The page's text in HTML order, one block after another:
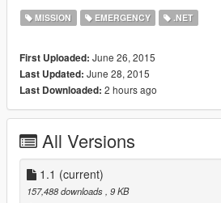
Download the latest Script Hook
copy the ASI into your game
Auto V/scripts/
If that folder does not exists,
Known Issues
Please let me know of any errors/bugs.
Changelog
-1.1:
--Camera flashes only when it detects
-1.0:
MISSION EMERGENCY .NET
First Uploaded: June 26, 2015
Last Updated: June 28, 2015
Last Downloaded: 2 hours ago
All Versions
1.1 (current)
157,488 downloads , 9 KB